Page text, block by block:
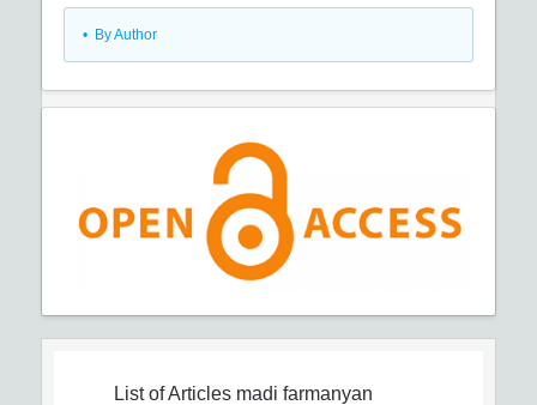
• By Author
List of Articles madi farmanyan